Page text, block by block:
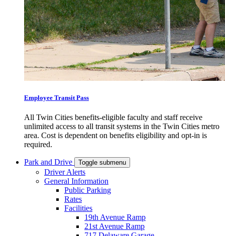
Employee Transit Pass
All Twin Cities benefits-eligible faculty and staff receive
unlimited access to all transit systems in the Twin Cities metro
area. Cost is dependent on benefits eligibility and opt-in is
required.
Park and Drive Toggle submenu
Driver Alerts
General Information
Public Parking
Rates
Facilities
19th Avenue Ramp
21st Avenue Ramp